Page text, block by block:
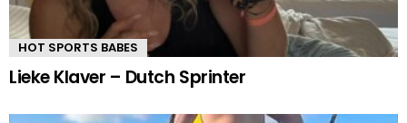
HOT SPORTS BABES
Lieke Klaver – Dutch Sprinter